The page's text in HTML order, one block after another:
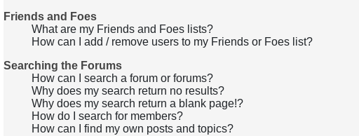
Friends and Foes
What are my Friends and Foes lists?
How can I add / remove users to my Friends or Foes list?
Searching the Forums
How can I search a forum or forums?
Why does my search return no results?
Why does my search return a blank page!?
How do I search for members?
How can I find my own posts and topics?